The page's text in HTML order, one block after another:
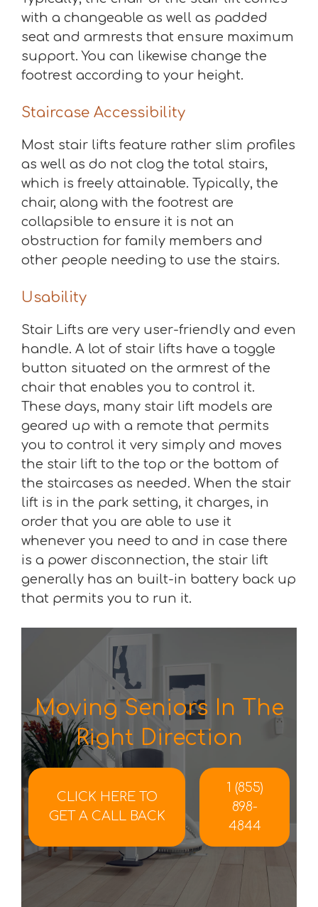
with a changeable as well as padded
seat and armrests that ensure maximum
support. You can likewise change the
footrest according to your height.
Staircase Accessibility
Most stair lifts feature rather slim profiles
as well as do not clog the total stairs,
which is freely attainable. Typically, the
chair, along with the footrest are
collapsible to ensure it is not an
obstruction for family members and
other people needing to use the stairs.
Usability
Stair Lifts are very user-friendly and even
handle. A lot of stair lifts have a toggle
button situated on the armrest of the
chair that enables you to control it.
These days, many stair lift models are
geared up with a remote that permits
you to control it very simply and moves
the stair lift to the top or the bottom of
the staircases as needed. When the stair
lift is in the park setting, it charges, in
order that you are able to use it
whenever you need to and in case there
is a power disconnection, the stair lift
generally has an built-in battery back up
that permits you to run it.
Moving Seniors In The
Right Direction
CLICK HERE TO
GET A CALL BACK
1 (855)
898-
4844